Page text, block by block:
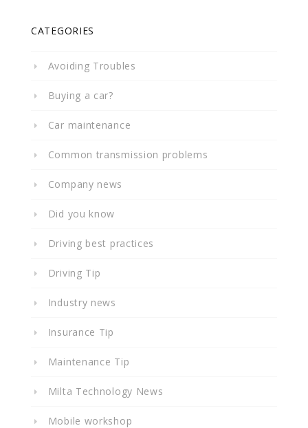
CATEGORIES
Avoiding Troubles
Buying a car?
Car maintenance
Common transmission problems
Company news
Did you know
Driving best practices
Driving Tip
Industry news
Insurance Tip
Maintenance Tip
Milta Technology News
Mobile workshop